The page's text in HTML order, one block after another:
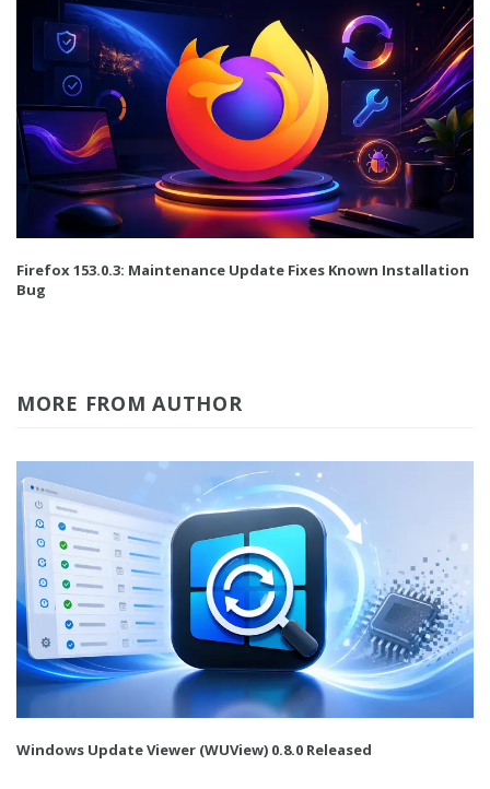
Firefox 153.0.3: Maintenance Update Fixes Known Installation
Bug
MORE FROM AUTHOR
Windows Update Viewer (WUView) 0.8.0 Released